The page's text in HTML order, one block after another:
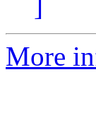
]
More